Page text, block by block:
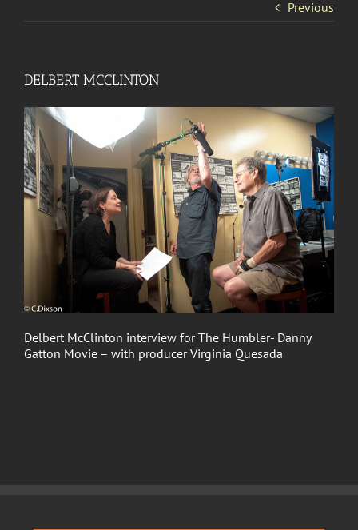
Previous
DELBERT MCCLINTON
Delbert McClinton interview for The Humbler- Danny
Gatton Movie – with producer Virginia Quesada